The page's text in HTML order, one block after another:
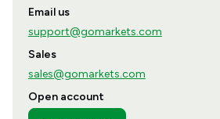
Email us
support@gomarkets.com
Sales
sales@gomarkets.com
Open account